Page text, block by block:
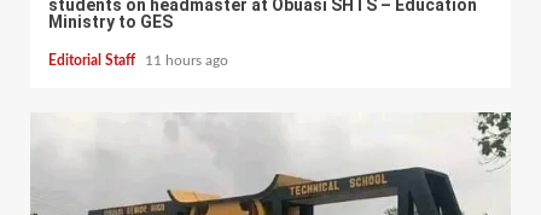
students on headmaster at Obuasi SHTS – Education
Ministry to GES
Editorial Staff 11 hours ago